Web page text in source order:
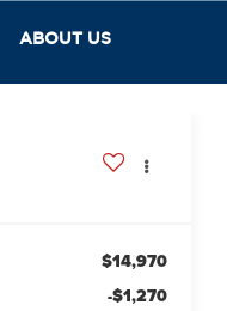
ABOUT US
$14,970
-$1,270